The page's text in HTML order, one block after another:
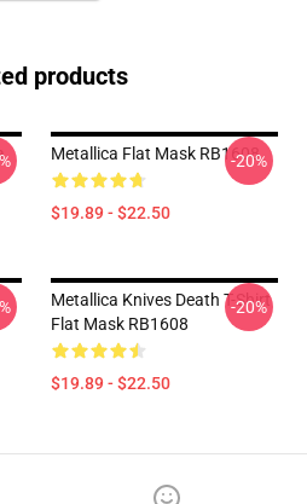
products
Metallica Flat Mask RB1608
$19.89 - $22.50
-20%
Metallica Knives Death T-Shirt
Flat Mask RB1608
$19.89 - $22.50
-20%